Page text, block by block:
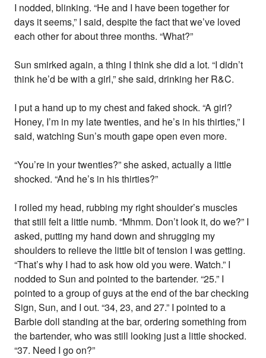
I nodded, blinking. “He and I have been together for
days it seems,” I said, despite the fact that we’ve loved
each other for about three months. “What?”
Sun smirked again, a thing I think she did a lot. “I didn’t
think he’d be with a girl,” she said, drinking her R&C.
I put a hand up to my chest and faked shock. “A girl?
Honey, I’m in my late twenties, and he’s in his thirties,” I
said, watching Sun’s mouth gape open even more.
“You’re in your twenties?” she asked, actually a little
shocked. “And he’s in his thirties?”
I rolled my head, rubbing my right shoulder’s muscles
that still felt a little numb. “Mhmm. Don’t look it, do we?” I
asked, putting my hand down and shrugging my
shoulders to relieve the little bit of tension I was getting.
“That’s why I had to ask how old you were. Watch.” I
nodded to Sun and pointed to the bartender. “25.” I
pointed to a group of guys at the end of the bar checking
Sign, Sun, and I out. “34, 23, and 27.” I pointed to a
Barbie doll standing at the bar, ordering something from
the bartender, who was still looking just a little shocked.
“37. Need I go on?”